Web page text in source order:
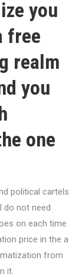
you
free
realm
you
one
political cartels
do not need
on each time
price in the a
from
it.